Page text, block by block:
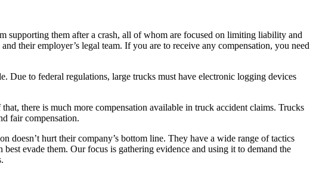
supporting them after a crash, all of whom are focused on limiting liability and
their employer’s legal team. If you are to receive any compensation, you need
Due to federal regulations, large trucks must have electronic logging devices
there is much more compensation available in truck accident claims. Trucks
fair compensation.
doesn’t hurt their company’s bottom line. They have a wide range of tactics
evade them. Our focus is gathering evidence and using it to demand the